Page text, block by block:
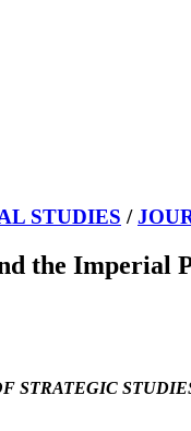
STUDIES /
the Imperial
STRATEGIC